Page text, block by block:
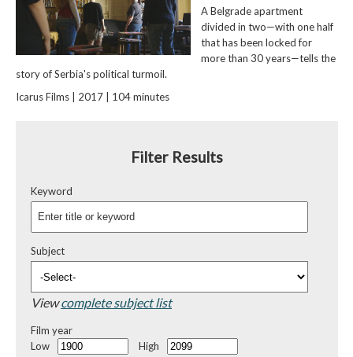
A Belgrade apartment
divided in two—with one half
that has been locked for
more than 30 years—tells the
story of Serbia's political turmoil.
Icarus Films | 2017 | 104 minutes
Filter Results
Keyword
Subject
Viewcomplete subject list
Film year
Low
High